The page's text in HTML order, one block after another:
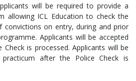
will be required to provide a
allowing ICL Education to check the
convictions on entry, during and prior
Applicants will be accepted
is processed. Applicants will be
after the Police Check is